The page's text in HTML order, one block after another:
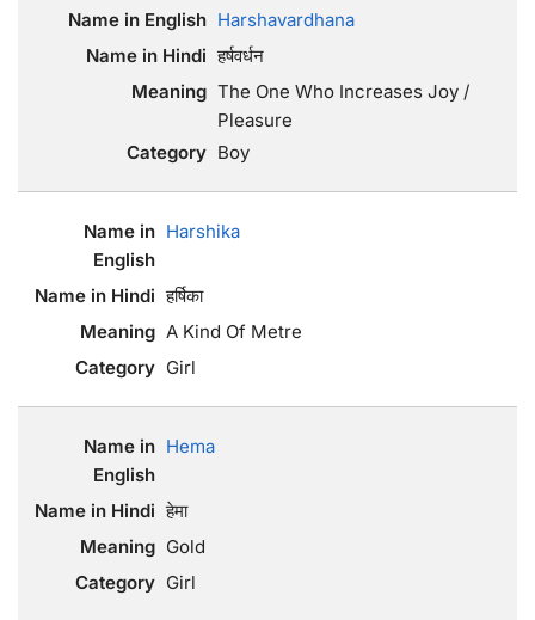
Harshavardhana
हर्षवर्धन
The One Who Increases Joy /
Pleasure
Boy
Harshika
हर्षिका
A Kind Of Metre
Girl
Hema
हेमा
Gold
Girl